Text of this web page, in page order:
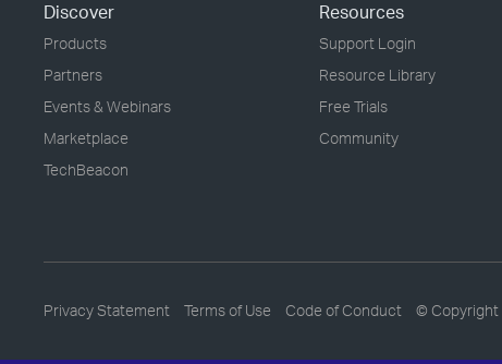
Discover
Products
Partners
Events & Webinars
Marketplace
TechBeacon
Resources
Support Login
Resource Library
Free Trials
Community
Privacy Statement Terms of Use Code of Conduct © Copyright